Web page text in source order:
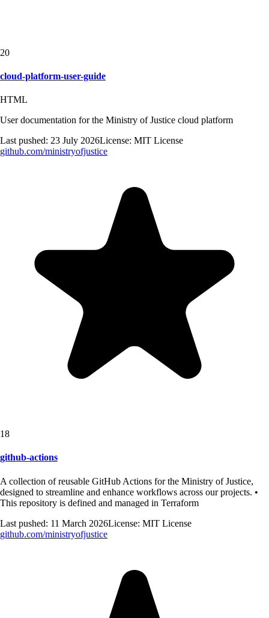
20
cloud-platform-user-guide
HTML
User documentation for the Ministry of Justice cloud platform
Last pushed: 23 July 2026License: MIT License
github.com/ministryofjustice
18
github-actions
A collection of reusable GitHub Actions for the Ministry of Justice,
designed to streamline and enhance workflows across our projects. •
This repository is defined and managed in Terraform
Last pushed: 11 March 2026License: MIT License
github.com/ministryofjustice